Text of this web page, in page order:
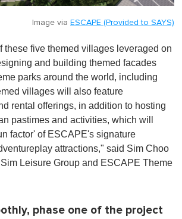
Image via ESCAPE (Provided to SAYS)
these five themed villages leveraged on
and building themed facades
parks around the world, including
villages will also feature
rental offerings, in addition to hosting
pastimes and activities, which will
factor' of ESCAPE's signature
attractions," said Sim Choo
Leisure Group and ESCAPE Theme
phase one of the project